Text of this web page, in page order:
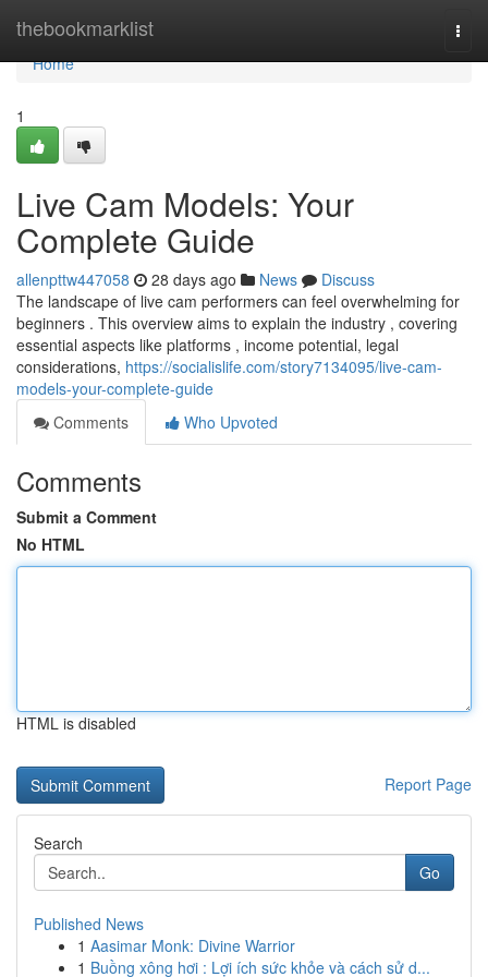
thebookmarklist
Home
Home
1
Live Cam Models: Your
Complete Guide
allenpttw447058 28 days ago News
Discuss
The landscape of live cam performers can feel overwhelming for
beginners . This overview aims to explain the industry , covering
essential aspects like platforms , income potential, legal
considerations, https://socialislife.com/story7134095/live-cam-
models-your-complete-guide
Comments
Who Upvoted
Comments
Submit a Comment
No HTML
HTML is disabled
Report Page
Search
Go
Published News
1 Aasimar Monk: Divine Warrior
1 Buồng xông hơi : Lợi ích sức khỏe và cách sử d...